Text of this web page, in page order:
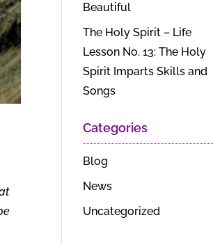
Beautiful
The Holy Spirit – Life
Lesson No. 13: The Holy
Spirit Imparts Skills and
Songs
Categories
Blog
News
Uncategorized